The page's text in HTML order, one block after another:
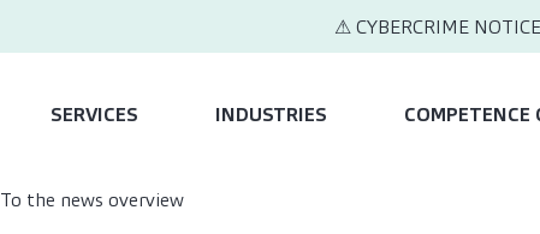
⚠ CYBERCRIME NOTICE
SERVICES INDUSTRIES COMPETENCE
To the news overview